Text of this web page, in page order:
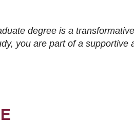
degree is a
you are part of a supportive